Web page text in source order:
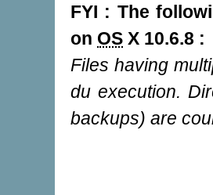
FYI : The
on OS X 10.6.8 :
Files having
du execution.
backups) are